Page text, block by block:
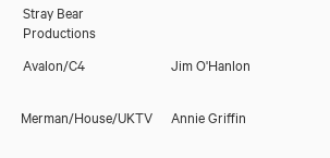
Stray Bear
Productions
Avalon/C4 Jim O'Hanlon
Merman/House/UKTV Annie Griffin